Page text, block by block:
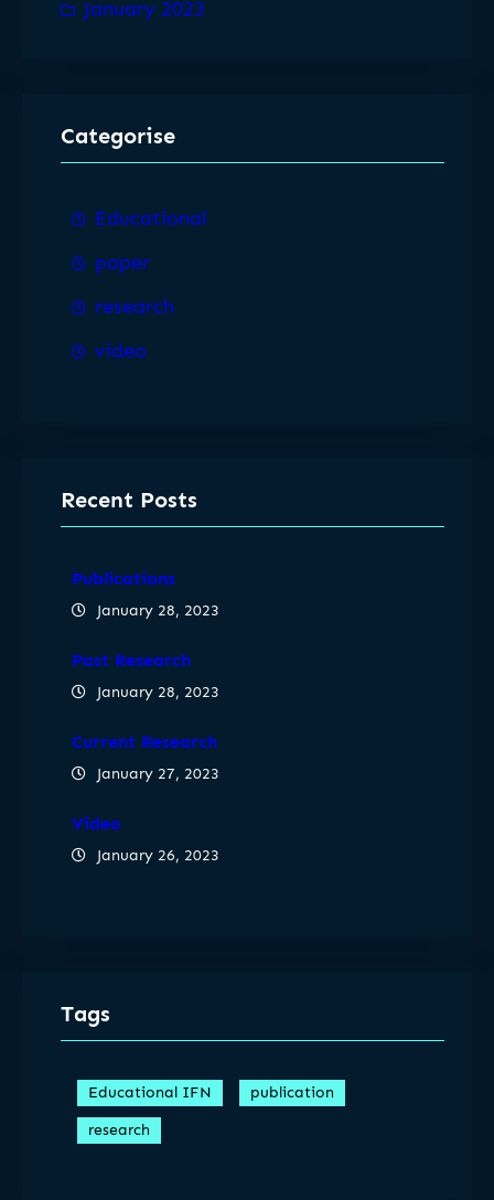
January 2023
Categorise
Educational
paper
research
video
Recent Posts
Publications
January 28, 2023
Past Research
January 28, 2023
Current Research
January 27, 2023
Video
January 26, 2023
Tags
Educational IFN
publication
research